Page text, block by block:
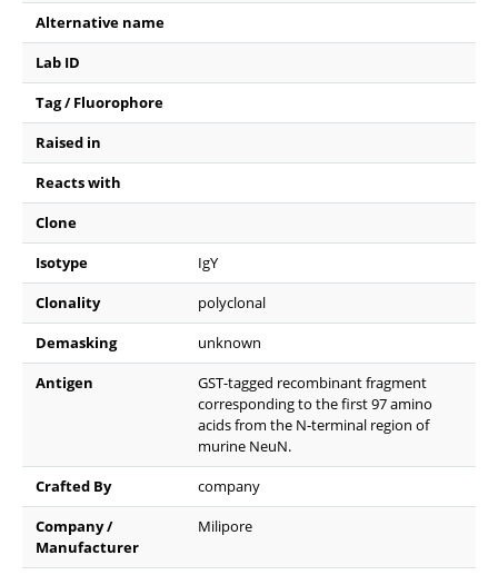
Alternative name
Lab ID
Tag / Fluorophore
Raised in
Reacts with
Clone
Isotype
IgY
Clonality
polyclonal
Demasking
unknown
Antigen
GST-tagged recombinant fragment
corresponding to the first 97 amino
acids from the N-terminal region of
murine NeuN.
Crafted By
company
Company /
Manufacturer
Milipore